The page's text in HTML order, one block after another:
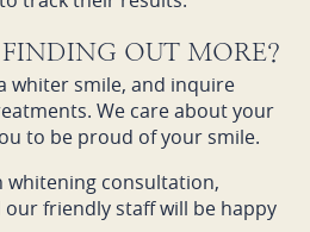
OUT MORE?
whiter smile, and inquire
We care about your
to be proud of your smile.
whitening consultation,
our friendly staff will be happy